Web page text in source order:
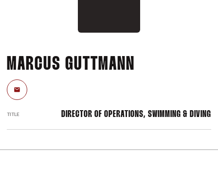
MARCUS GUTTMANN
Email
TITLE DIRECTOR OF OPERATIONS, SWIMMING & DIVING